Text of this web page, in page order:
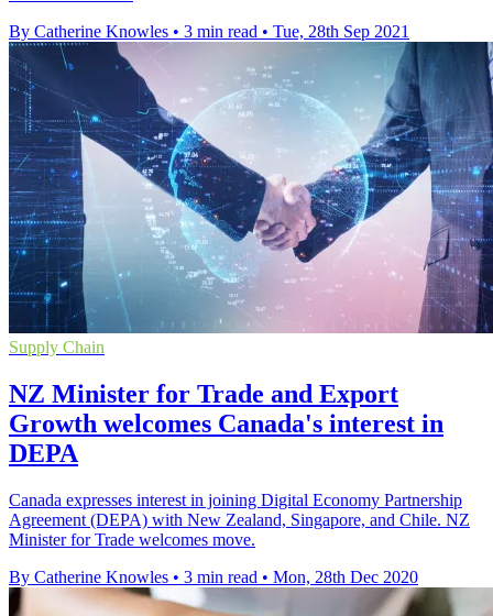
By Catherine Knowles • 3 min read • Tue, 28th Sep 2021
Supply Chain
NZ Minister for Trade and Export
Growth welcomes Canada's interest in
DEPA
Canada expresses interest in joining Digital Economy Partnership
Agreement (DEPA) with New Zealand, Singapore, and Chile. NZ
Minister for Trade welcomes move.
By Catherine Knowles • 3 min read • Mon, 28th Dec 2020